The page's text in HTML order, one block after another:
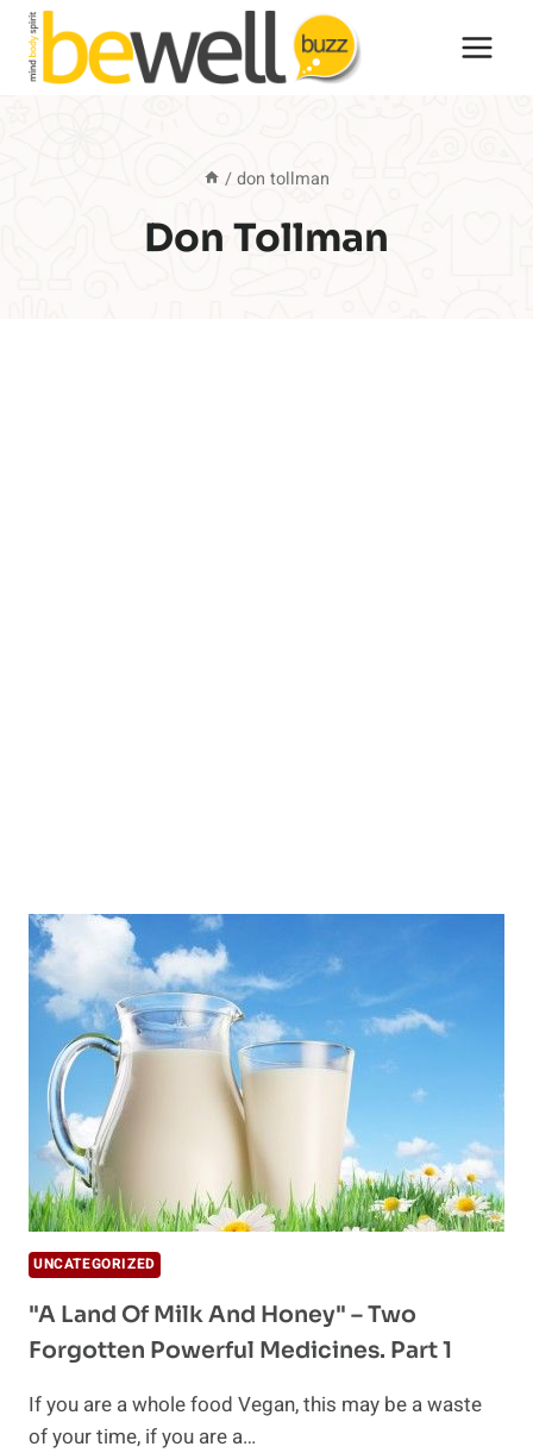
Skip
content
/ don tollman
Don Tollman
UNCATEGORIZED
"A Land Of Milk And Honey" – Two
Forgotten Powerful Medicines. Part 1
If you are a whole food Vegan, this may be a waste
of your time, if you are a…